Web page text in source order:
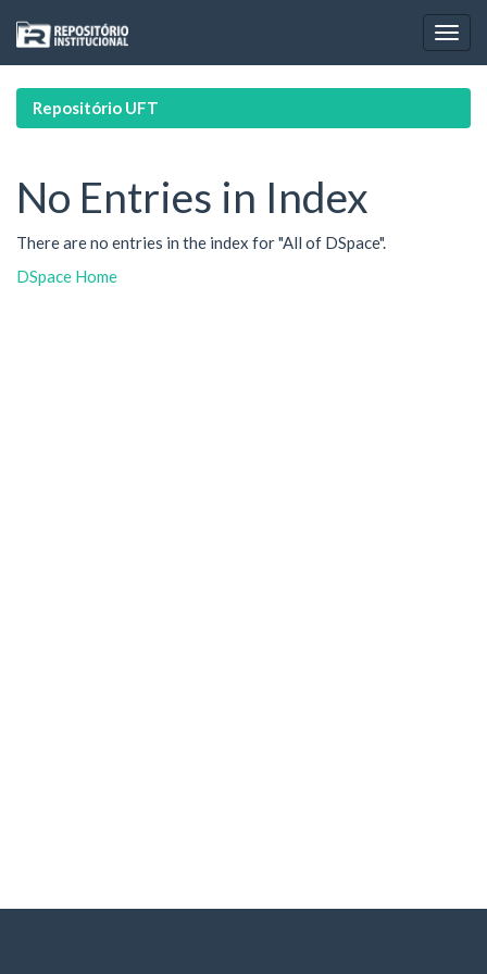
navigation
Repositório UFT
No Entries in Index
There are no entries in the index for "All of DSpace".
DSpace Home